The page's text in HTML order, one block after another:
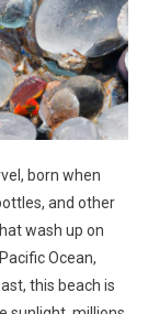
born when
and other
wash up on
Ocean,
this beach is